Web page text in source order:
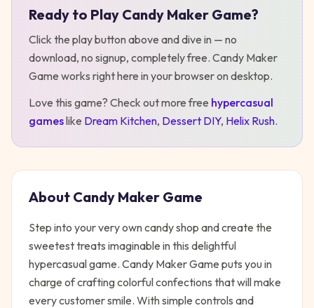
Ready to Play Candy Maker Game?
Click the play button above and dive in — no
download, no signup, completely free. Candy Maker
Game works right here in your browser on desktop.
Love this game? Check out more free hypercasual
gameslike Dream Kitchen, Dessert DIY, Helix Rush.
About Candy Maker Game
Step into your very own candy shop and create the
sweetest treats imaginable in this delightful
hypercasual game. Candy Maker Game puts you in
charge of crafting colorful confections that will make
every customer smile. With simple controls and